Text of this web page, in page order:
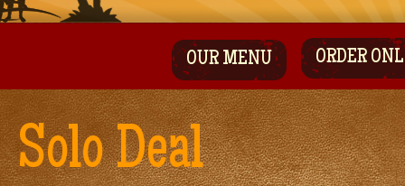
OUR MENU ORDER
Solo Deal